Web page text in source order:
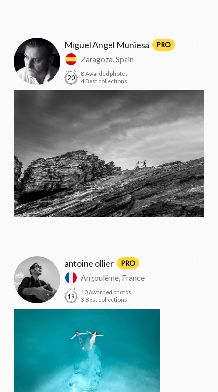
Miguel Angel Muniesa PRO
Zaragoza, Spain
score
20
8 Awarded photos
4 Best collections
antoine ollier PRO
Angoulême, France
score
19
10 Awarded photos
3 Best collections